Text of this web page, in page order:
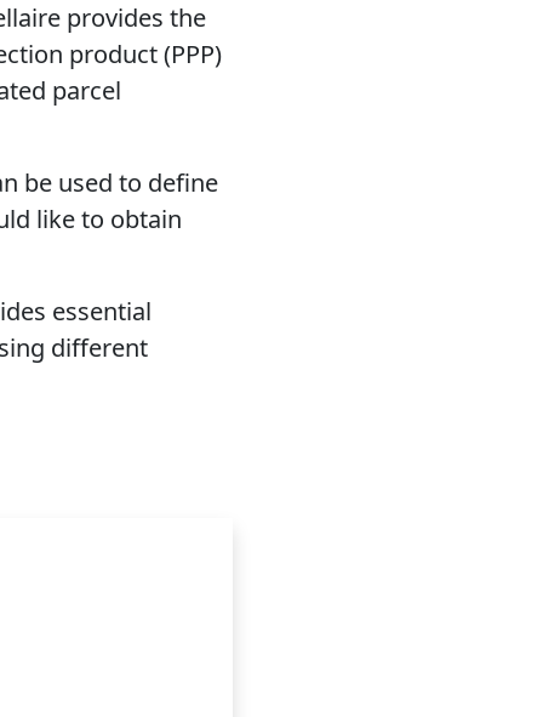
provides the
product (PPP)
parcel
be used to define
like to obtain
essential
different